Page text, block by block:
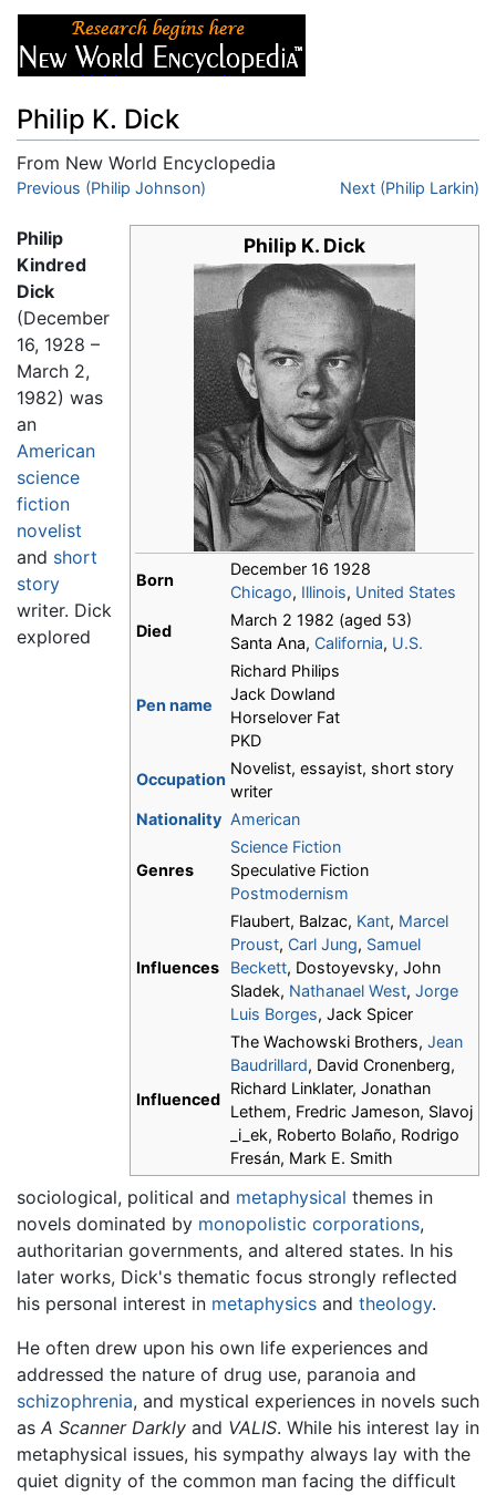
Philip K. Dick
From New World Encyclopedia
Jump to:navigation,search
Previous (Philip Johnson) Next (Philip Larkin)
Philip K. Dick
Born
December 16 1928
Chicago, Illinois, United States
Died
March 2 1982 (aged 53)
Santa Ana, California, U.S.
Pen name
Richard Philips
Jack Dowland
Horselover Fat
PKD
Occupation
Novelist, essayist, short story
writer
Nationality American
Genres
Science Fiction
Speculative Fiction
Postmodernism
Influences
Flaubert, Balzac, Kant, Marcel
Proust, Carl Jung, Samuel
Beckett, Dostoyevsky, John
Sladek, Nathanael West, Jorge
Luis Borges, Jack Spicer
Influenced
The Wachowski Brothers, Jean
Baudrillard, David Cronenberg,
Richard Linklater, Jonathan
Lethem, Fredric Jameson, Slavoj
_i_ek, Roberto Bolaño, Rodrigo
Fresán, Mark E. Smith
Philip
Kindred
Dick
(December
16, 1928 –
March 2,
1982) was
an
American
science
fiction
novelist
and short
story
writer. Dick
explored
sociological, political and metaphysical themes in
novels dominated by monopolistic corporations,
authoritarian governments, and altered states. In his
later works, Dick's thematic focus strongly reflected
his personal interest in metaphysics and theology.
He often drew upon his own life experiences and
addressed the nature of drug use, paranoia and
schizophrenia, and mystical experiences in novels such
as A Scanner Darkly and VALIS. While his interest lay in
metaphysical issues, his sympathy always lay with the
quiet dignity of the common man facing the difficult